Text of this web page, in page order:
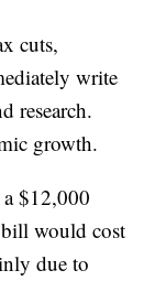
cuts,
write
research.
growth.
$12,000
would cost
due to